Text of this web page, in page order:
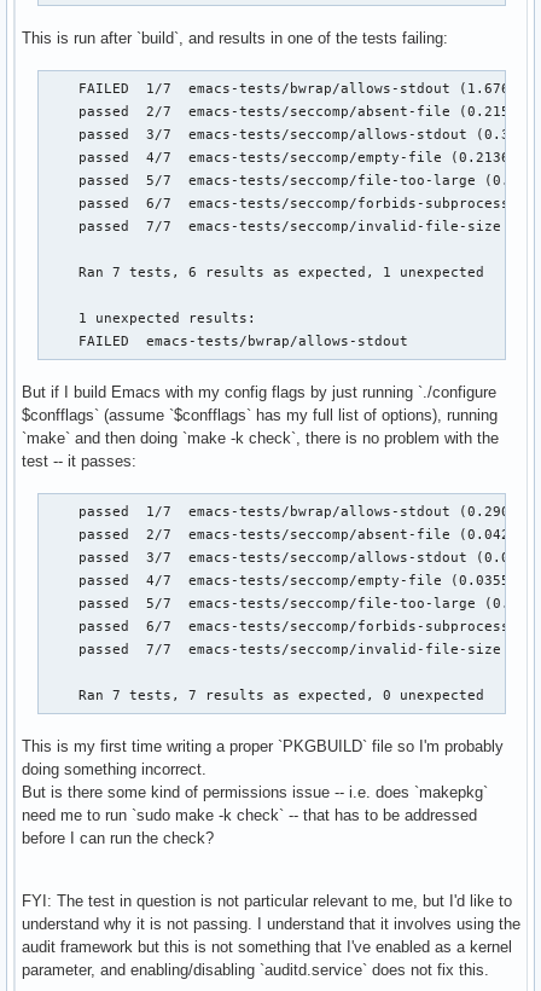
This is run after `build`, and results in one of the tests failing:
FAILED  1/7  emacs-tests/bwrap/allows-stdout
passed  2/7  emacs-tests/seccomp/absent-file (0.215495
passed  3/7  emacs-tests/seccomp/allows-stdout
passed  4/7  emacs-tests/seccomp/empty-file (0.213629
passed  5/7  emacs-tests/seccomp/file-too-large
passed  6/7  emacs-tests/seccomp/forbids-subprocess
passed  7/7  emacs-tests/seccomp/invalid-file-size
    Ran 7 tests, 6 results as expected, 1 unexpected
    1 unexpected results:
    FAILED  emacs-tests/bwrap/allows-stdout
But if I build Emacs with my config flags by just running `./configure
$confflags` (assume `$confflags` has my full list of options), running
`make` and then doing `make -k check`, there is no problem with the
test -- it passes:
passed  1/7  emacs-tests/bwrap/allows-stdout (0.290183
passed  2/7  emacs-tests/seccomp/absent-file (0.042133
passed  3/7  emacs-tests/seccomp/allows-stdout
passed  4/7  emacs-tests/seccomp/empty-file (0.035593
passed  5/7  emacs-tests/seccomp/file-too-large
passed  6/7  emacs-tests/seccomp/forbids-subprocess
passed  7/7  emacs-tests/seccomp/invalid-file-size
    Ran 7 tests, 7 results as expected, 0 unexpected
This is my first time writing a proper `PKGBUILD` file so I'm probably
doing something incorrect.
But is there some kind of permissions issue -- i.e. does `makepkg`
need me to run `sudo make -k check` -- that has to be addressed
before I can run the check?
FYI: The test in question is not particular relevant to me, but I'd like to
understand why it is not passing. I understand that it involves using the
audit framework but this is not something that I've enabled as a kernel
parameter, and enabling/disabling `auditd.service` does not fix this.